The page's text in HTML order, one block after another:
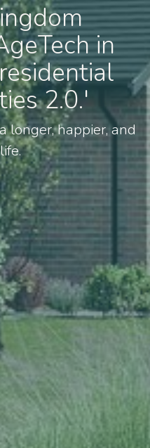
in
2.0.'
longer, happier, and